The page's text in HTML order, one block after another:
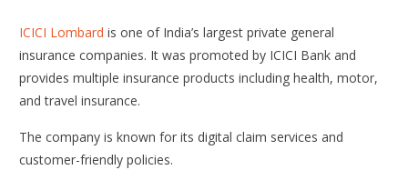
ICICI Lombard is one of India’s largest private general
insurance companies. It was promoted by ICICI Bank and
provides multiple insurance products including health, motor,
and travel insurance.
The company is known for its digital claim services and
customer-friendly policies.